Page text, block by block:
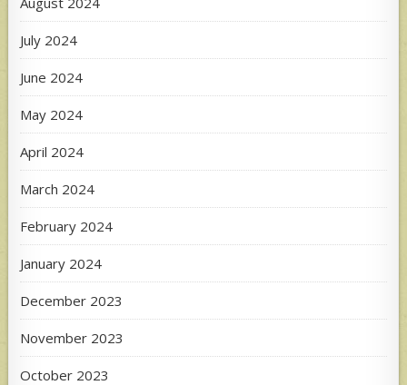
July 2024
June 2024
May 2024
April 2024
March 2024
February 2024
January 2024
December 2023
November 2023
October 2023